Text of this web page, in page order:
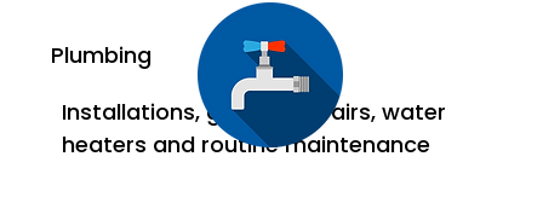
Installations, general repairs, water
heaters and routine maintenance
Plumbing